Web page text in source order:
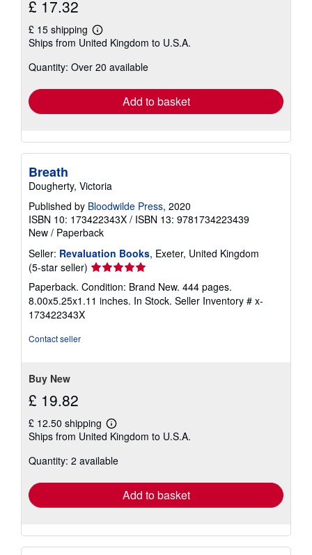
£ 17.32
£ 15 shipping
Learn
more
shipping
Ships from United Kingdom to U.S.A.
Quantity: Over 20 available
Add to basket
Breath
Dougherty, Victoria
Published by Bloodwilde Press, 2020
ISBN 10: 173422343X / ISBN 13: 9781734223439
New / Paperback
Seller: Revaluation Books, Exeter, United Kingdom
(5-star seller) Seller
rating
5
out
Paperback. Condition: Brand New. 444 pages.
8.00x5.25x1.11 inches. In Stock. Seller Inventory # x-
173422343X
Contact seller
Buy New
£ 19.82
£ 12.50 shipping
Learn
more
shipping
Ships from United Kingdom to U.S.A.
Quantity: 2 available
Add to basket